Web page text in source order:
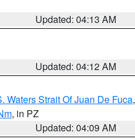
Updated: 04:13 AM
Updated: 04:12 AM
Waters Strait Of Juan De Fuca,
, in PZ
Updated: 04:09 AM